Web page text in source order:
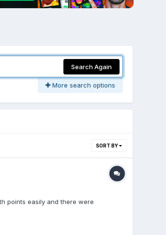
Search Again
More search options
SORT BY
points easily and there were